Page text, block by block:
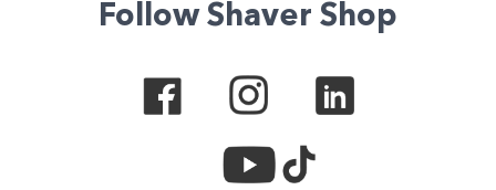
Follow Shaver Shop